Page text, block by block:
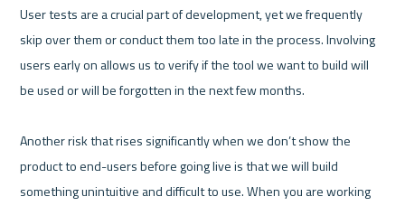
User tests are a crucial part of development, yet we frequently
skip over them or conduct them too late in the process. Involving
users early on allows us to verify if the tool we want to build will
be used or will be forgotten in the next few months.
Another risk that rises significantly when we don’t show the
product to end-users before going live is that we will build
something unintuitive and difficult to use. When you are working